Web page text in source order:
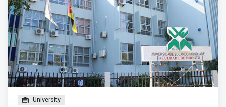
until he is able to achieve a strategic vision in its
application. The International University of Cuanza
<mark>trains professionals who can solve problems in
an analytical and strategic way and are able to
understand the fundamental principles that govern
technologies.</mark>
University